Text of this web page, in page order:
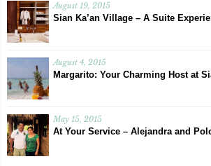
August 19, 2015
Sian Ka’an Village – A Suite
August 4, 2015
Margarito: Your Charming Host at
May 15, 2015
At Your Service – Alejandra and